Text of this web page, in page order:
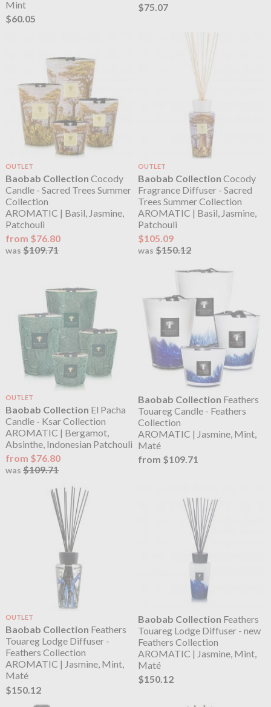
Mint
$60.05
$75.07
OUTLET
Baobab Collection Cocody
Candle - Sacred Trees Summer
Collection
AROMATIC | Basil, Jasmine,
Patchouli
from $76.80
was $109.71
OUTLET
Baobab Collection Cocody
Fragrance Diffuser - Sacred
Trees Summer Collection
AROMATIC | Basil, Jasmine,
Patchouli
$105.09
was$150.12
OUTLET
Baobab Collection El Pacha
Candle - Ksar Collection
AROMATIC | Bergamot,
Absinthe, Indonesian Patchouli
from $76.80
was $109.71
Baobab Collection Feathers
Touareg Candle - Feathers
Collection
AROMATIC | Jasmine, Mint,
Maté
from $109.71
OUTLET
Baobab Collection Feathers
Touareg Lodge Diffuser -
Feathers Collection
AROMATIC | Jasmine, Mint,
Maté
$150.12
Baobab Collection Feathers
Touareg Lodge Diffuser - new
Feathers Collection
AROMATIC | Jasmine, Mint,
Maté
$150.12